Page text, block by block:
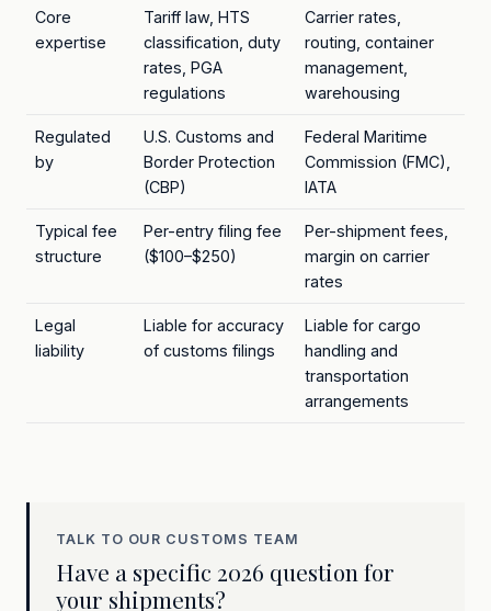
Core
expertise
Tariff law, HTS
classification, duty
rates, PGA
regulations
Carrier rates,
routing, container
management,
warehousing
Regulated
by
U.S. Customs and
Border Protection
(CBP)
Federal Maritime
Commission (FMC),
IATA
Typical fee
structure
Per-entry filing fee
($100–$250)
Per-shipment fees,
margin on carrier
rates
Legal
liability
Liable for accuracy
of customs filings
Liable for cargo
handling and
transportation
arrangements
TALK TO OUR CUSTOMS TEAM
Have a specific 2026 question for
your shipments?